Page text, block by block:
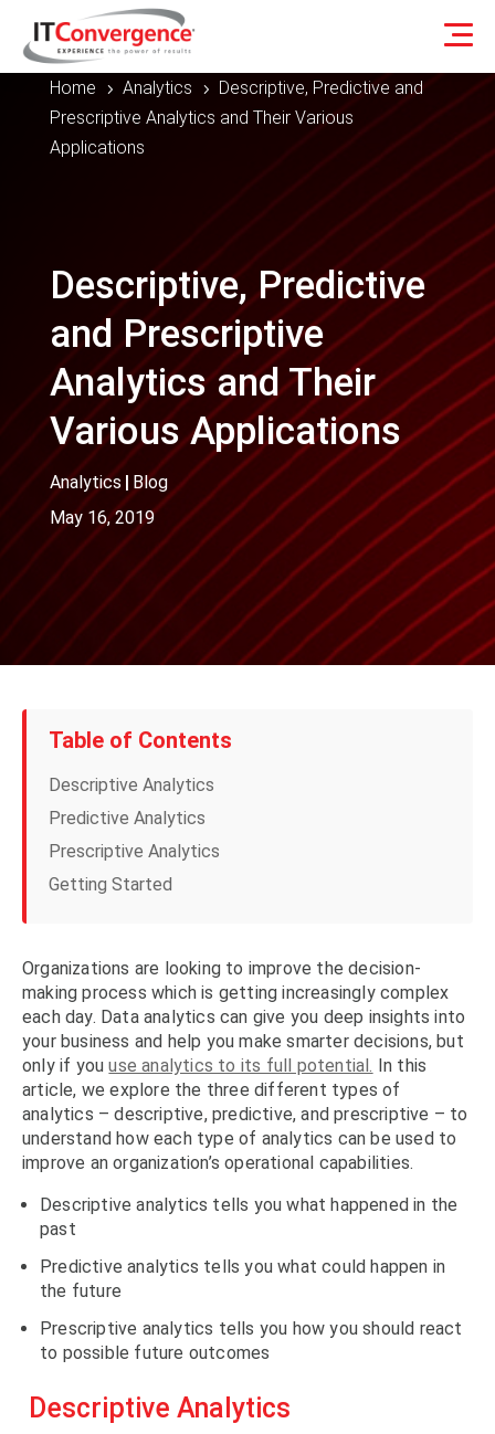
Home 5 Analytics 5
Descriptive, Predictive and
Prescriptive Analytics and Their Various
Applications
Descriptive, Predictive
and Prescriptive
Analytics and Their
Various Applications
Analytics | Blog
May 16, 2019
Table of Contents
Descriptive Analytics
Predictive Analytics
Prescriptive Analytics
Getting Started
Organizations are looking to improve the decision-
making process which is getting increasingly complex
each day. Data analytics can give you deep insights into
your business and help you make smarter decisions, but
only if youuse analytics to its full potential. In this
article, we explore the three different types of
analytics – descriptive, predictive, and prescriptive – to
understand how each type of analytics can be used to
improve an organization’s operational capabilities.
Descriptive analytics tells you what happened in the
past
Predictive analytics tells you what could happen in
the future
Prescriptive analytics tells you how you should react
to possible future outcomes
Descriptive Analytics